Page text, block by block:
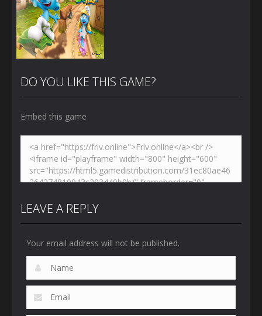
PLAY
Zoom
DO YOU LIKE THIS GAME?
Embed this game
LEAVE A REPLY
Your email address will not be published.